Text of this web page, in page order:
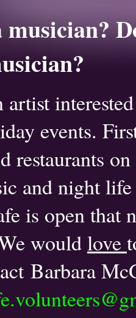
artist
events.
restaurants
and night
is open that
wouldlove
Barbara